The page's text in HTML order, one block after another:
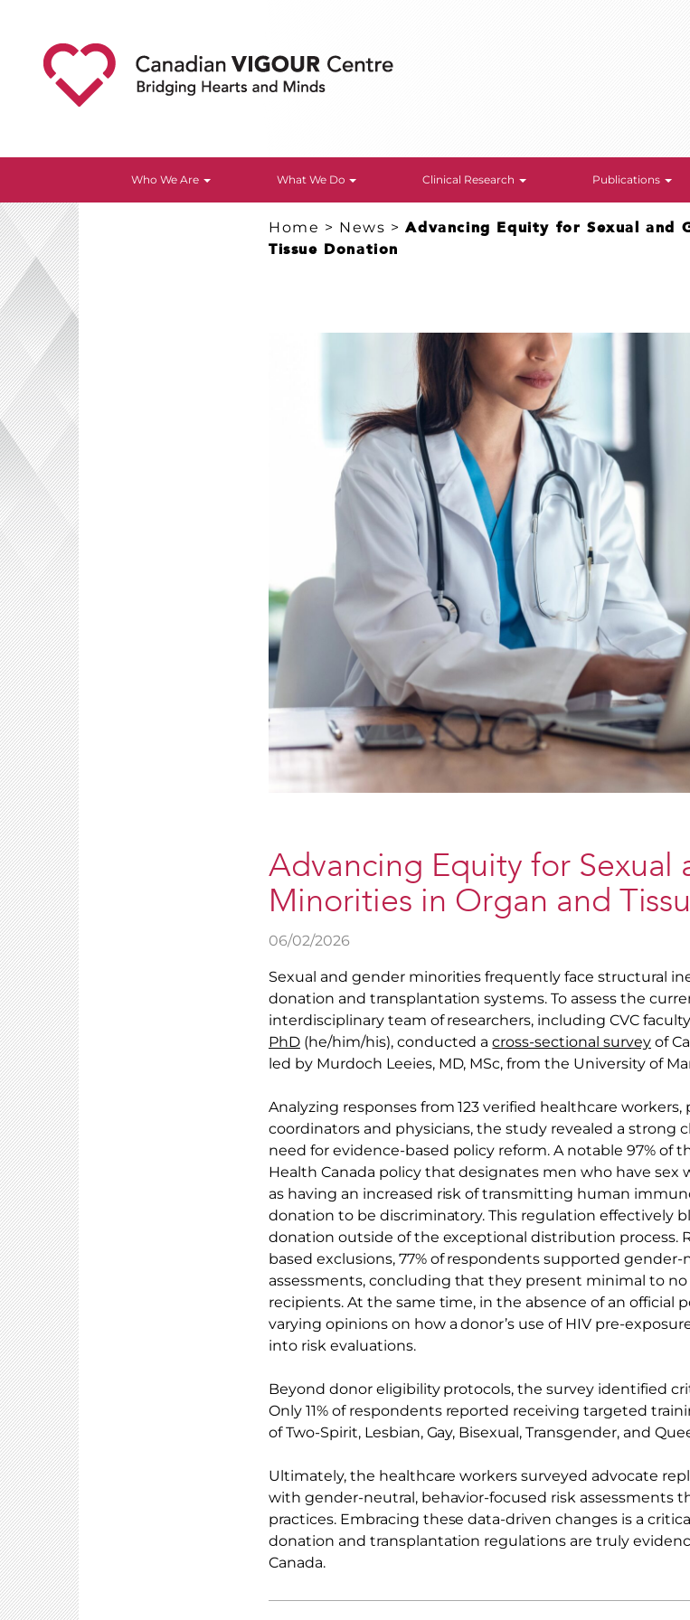
Who We Are What We Do Clinical Research Publications
Home > News >Advancing Equity for Sexual and
Tissue Donation
Advancing Equity for Sexual
Minorities in Organ and
06/02/2026
Sexual and gender minorities frequently face structural
donation and transplantation systems. To assess the
interdisciplinary team of researchers, including CVC
PhD(he/him/his), conducted across-sectional surveyof
led by Murdoch Leeies, MD, MSc, from the University of
Analyzing responses from 123 verified healthcare
coordinators and physicians, the study revealed a strong
need for evidence-based policy reform. A notable 97% of
Health Canada policy that designates men who have
as having an increased risk of transmitting human
donation to be discriminatory. This regulation effectively
donation outside of the exceptional distribution process.
based exclusions, 77% of respondents supported
assessments, concluding that they present minimal to
recipients. At the same time, in the absence of an official
varying opinions on how a donor’s use of HIV pre-
into risk evaluations.
Beyond donor eligibility protocols, the survey identified
Only 11% of respondents reported receiving targeted
of Two-Spirit, Lesbian, Gay, Bisexual, Transgender, and
Ultimately, the healthcare workers surveyed advocate
with gender-neutral, behavior-focused risk assessments
practices. Embracing these data-driven changes is a
donation and transplantation regulations are truly
Canada.